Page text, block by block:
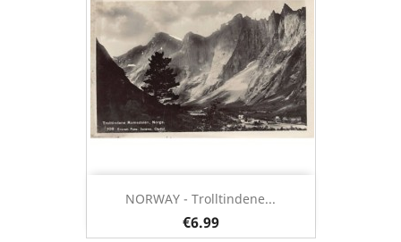
NORWAY - Trolltindene...
€6.99